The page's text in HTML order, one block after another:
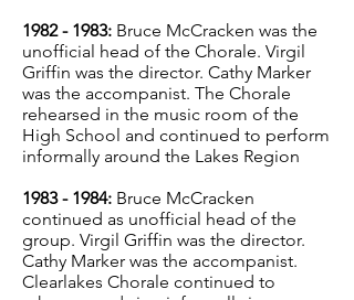
1982 - 1983: Bruce McCracken was the
unofficial head of the Chorale. Virgil
Griffin was the director. Cathy Marker
was the accompanist. The Chorale
rehearsed in the music room of the
High School and continued to perform
informally around the Lakes Region
1983 - 1984: Bruce McCracken
continued as unofficial head of the
group. Virgil Griffin was the director.
Cathy Marker was the accompanist.
Clearlakes Chorale continued to